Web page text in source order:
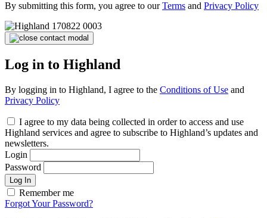
By submitting this form, you agree to ourTerms and Privacy Policy
Log in to Highland
By logging in to Highland, I agree to the Conditions of Use and
Privacy Policy
I agree to my data being collected in order to access and use
Highland services and agree to subscribe to Highland’s updates and
newsletters.
Login
Password
Log In
Remember me
Forgot Your Password?